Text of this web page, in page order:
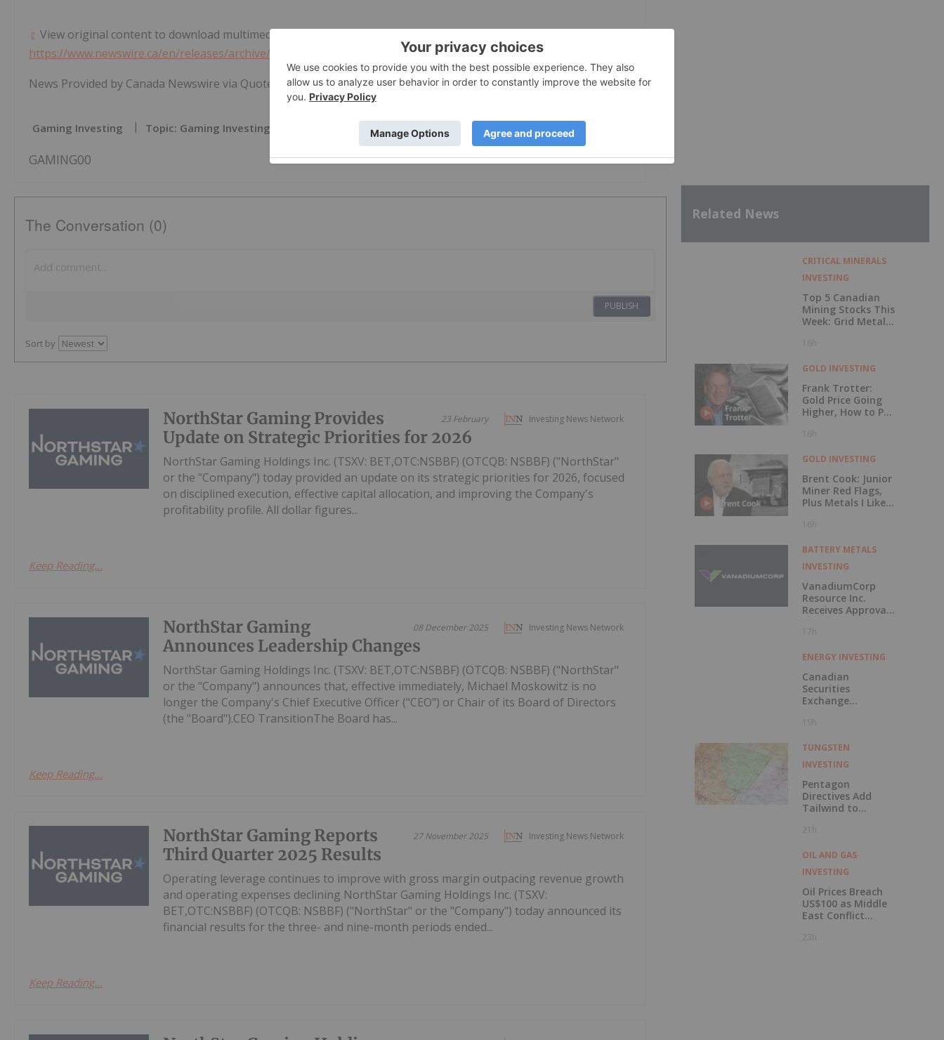
View original content to download multimedia:
https://www.newswire.ca/en/releases/archive/April2022/11/c1840.html
News Provided by Canada Newswire via QuoteMedia
Gaming Investing Topic: Gaming Investing
GAMING00
The Conversation (0)
PUBLISH
Sort by
Investing News Network
23 February
NorthStar Gaming Provides
Update on Strategic Priorities for 2026
NorthStar Gaming Holdings Inc. (TSXV: BET,OTC:NSBBF) (OTCQB: NSBBF) ("NorthStar"
or the "Company") today provided an update on its strategic priorities for 2026, focused
on disciplined execution, effective capital allocation, and improving the Company's
profitability profile. All dollar figures...
Keep Reading...
Investing News Network
08 December 2025
NorthStar Gaming
Announces Leadership Changes
NorthStar Gaming Holdings Inc. (TSXV: BET,OTC:NSBBF) (OTCQB: NSBBF) ("NorthStar"
or the "Company") announces that, effective immediately, Michael Moskowitz is no
longer the Company's Chief Executive Officer ("CEO") or Chair of its Board of Directors
(the "Board").CEO TransitionThe Board has...
Keep Reading...
Investing News Network
27 November 2025
NorthStar Gaming Reports
Third Quarter 2025 Results
Operating leverage continues to improve with gross margin outpacing revenue growth
and operating expenses declining NorthStar Gaming Holdings Inc. (TSXV:
BET,OTC:NSBBF) (OTCQB: NSBBF) ("NorthStar" or the "Company") today announced its
financial results for the three- and nine-month periods ended...
Keep Reading...
Related News
CRITICAL MINERALS
INVESTING
Top 5 Canadian
Mining Stocks This
Week: Grid Metals
16h
GOLD INVESTING
Frank Trotter:
Gold Price Going
Higher, How to Put
Work
16h
GOLD INVESTING
Brent Cook: Junior
Miner Red Flags,
Plus Metals I Like
16h
BATTERY METALS
INVESTING
VanadiumCorp
Resource Inc.
Receives Approval
Debt Settlement
Technologies
17h
ENERGY INVESTING
Canadian
Securities
Exchange
of Generation
19h
TUNGSTEN
INVESTING
Pentagon
Directives Add
Tailwind to
Tungsten Mining
21h
OIL AND GAS
INVESTING
Oil Prices Breach
US$100 as Middle
East Conflict
23h